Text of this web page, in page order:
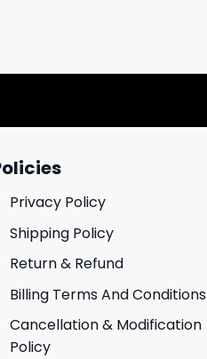
Privacy Policy
Shipping Policy
Return & Refund
Billing Terms And Conditions
Cancellation & Modification
Policy